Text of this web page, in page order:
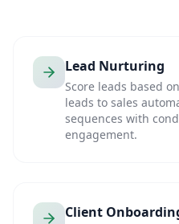
Lead Nurturing
Score leads based
leads to sales
sequences with
engagement.
Client